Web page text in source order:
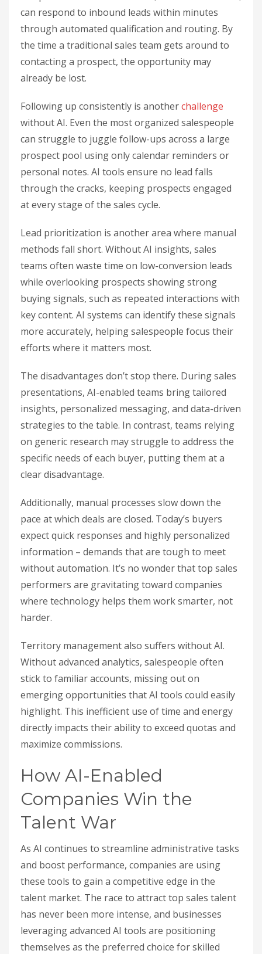
can respond to inbound leads within minutes
through automated qualification and routing. By
the time a traditional sales team gets around to
contacting a prospect, the opportunity may
already be lost.
Following up consistently is anotherchallenge
without AI. Even the most organized salespeople
can struggle to juggle follow-ups across a large
prospect pool using only calendar reminders or
personal notes. AI tools ensure no lead falls
through the cracks, keeping prospects engaged
at every stage of the sales cycle.
Lead prioritization is another area where manual
methods fall short. Without AI insights, sales
teams often waste time on low-conversion leads
while overlooking prospects showing strong
buying signals, such as repeated interactions with
key content. AI systems can identify these signals
more accurately, helping salespeople focus their
efforts where it matters most.
The disadvantages don’t stop there. During sales
presentations, AI-enabled teams bring tailored
insights, personalized messaging, and data-driven
strategies to the table. In contrast, teams relying
on generic research may struggle to address the
specific needs of each buyer, putting them at a
clear disadvantage.
Additionally, manual processes slow down the
pace at which deals are closed. Today’s buyers
expect quick responses and highly personalized
information – demands that are tough to meet
without automation. It’s no wonder that top sales
performers are gravitating toward companies
where technology helps them work smarter, not
harder.
Territory management also suffers without AI.
Without advanced analytics, salespeople often
stick to familiar accounts, missing out on
emerging opportunities that AI tools could easily
highlight. This inefficient use of time and energy
directly impacts their ability to exceed quotas and
maximize commissions.
How AI-Enabled
Companies Win the
Talent War
As AI continues to streamline administrative tasks
and boost performance, companies are using
these tools to gain a competitive edge in the
talent market. The race to attract top sales talent
has never been more intense, and businesses
leveraging advanced AI tools are positioning
themselves as the preferred choice for skilled